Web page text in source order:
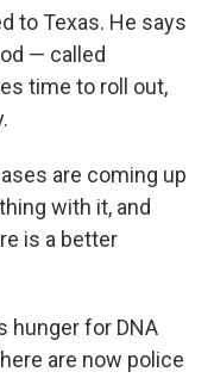
to Texas. He says
— called
time to roll out,
are coming up
with it, and
is a better
hunger for DNA
are now police